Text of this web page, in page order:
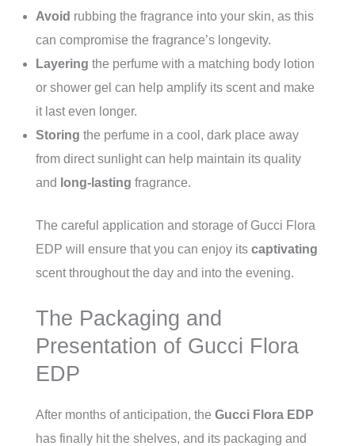
Avoid rubbing the fragrance into your skin, as this
can compromise the fragrance’s longevity.
Layering the perfume with a matching body lotion
or shower gel can help amplify its scent and make
it last even longer.
Storing the perfume in a cool, dark place away
from direct sunlight can help maintain its quality
and long-lasting fragrance.
The careful application and storage of Gucci Flora
EDP will ensure that you can enjoy its captivating
scent throughout the day and into the evening.
The Packaging and
Presentation of Gucci Flora
EDP
After months of anticipation, the Gucci Flora EDP
has finally hit the shelves, and its packaging and